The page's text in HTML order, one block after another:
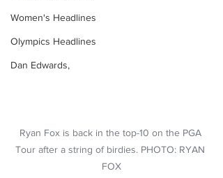
Women's Headlines
Olympics Headlines
Dan Edwards,
Ryan Fox is back in the top-10 on the PGA
Tour after a string of birdies. PHOTO: RYAN
FOX